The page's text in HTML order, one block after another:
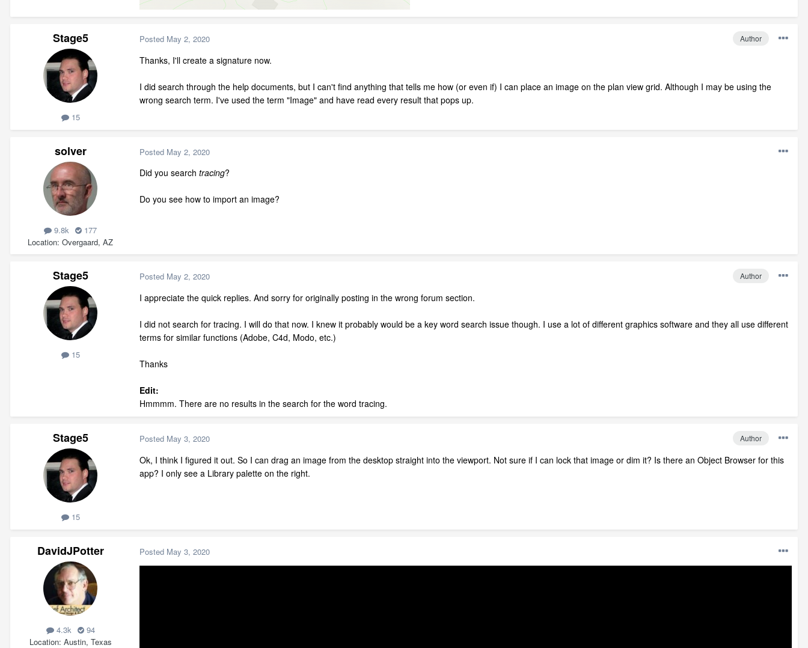
Stage5
15
Author
Posted May 2, 2020
Thanks, I'll create a signature now.
I did search through the help documents, but I can't find anything that tells me how (or even if) I can place an image on the plan view grid. Although I may be using the
wrong search term. I've used the term "Image" and have read every result that pops up.
solver
9.8k
177
Location Overgaard, AZ
Posted May 2, 2020
Did you search tracing?
Do you see how to import an image?
Stage5
15
Author
Posted May 2, 2020
I appreciate the quick replies. And sorry for originally posting in the wrong forum section.
I did not search for tracing. I will do that now. I knew it probably would be a key word search issue though. I use a lot of different graphics software and they all use different
terms for similar functions (Adobe, C4d, Modo, etc.)
Thanks
Edit:
Hmmmm. There are no results in the search for the word tracing.
Stage5
15
Author
Posted May 3, 2020
Ok, I think I figured it out. So I can drag an image from the desktop straight into the viewport. Not sure if I can lock that image or dim it? Is there an Object Browser for this
app? I only see a Library palette on the right.
DavidJPotter
4.3k
94
Location Austin, Texas
Posted May 3, 2020